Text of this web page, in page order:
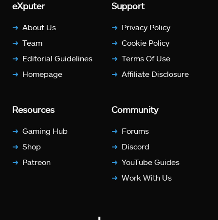
eXputer
About Us
Team
Editorial Guidelines
Homepage
Support
Privacy Policy
Cookie Policy
Terms Of Use
Affiliate Disclosure
Resources
Gaming Hub
Shop
Patreon
Community
Forums
Discord
YouTube Guides
Work With Us